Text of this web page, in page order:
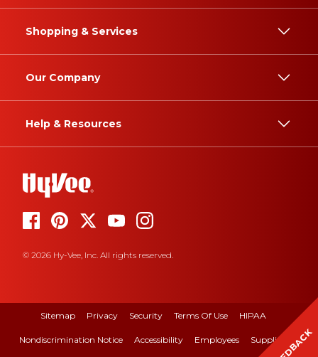
Shopping & Services
Our Company
Help & Resources
© 2026 Hy-Vee, Inc. All rights reserved.
Sitemap Privacy Security Terms Of Use HIPAA
Nondiscrimination Notice Accessibility Employees Suppliers